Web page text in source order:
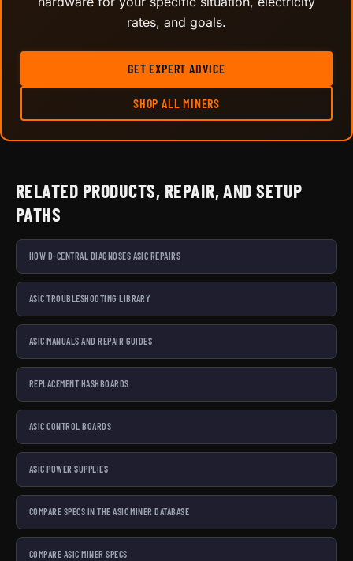
rates, and goals.
GET EXPERT ADVICE
SHOP ALL MINERS
RELATED PRODUCTS, REPAIR, AND SETUP
PATHS
HOW D-CENTRAL DIAGNOSES ASIC REPAIRS
ASIC TROUBLESHOOTING LIBRARY
ASIC MANUALS AND REPAIR GUIDES
REPLACEMENT HASHBOARDS
ASIC CONTROL BOARDS
ASIC POWER SUPPLIES
COMPARE SPECS IN THE ASIC MINER DATABASE
COMPARE ASIC MINER SPECS